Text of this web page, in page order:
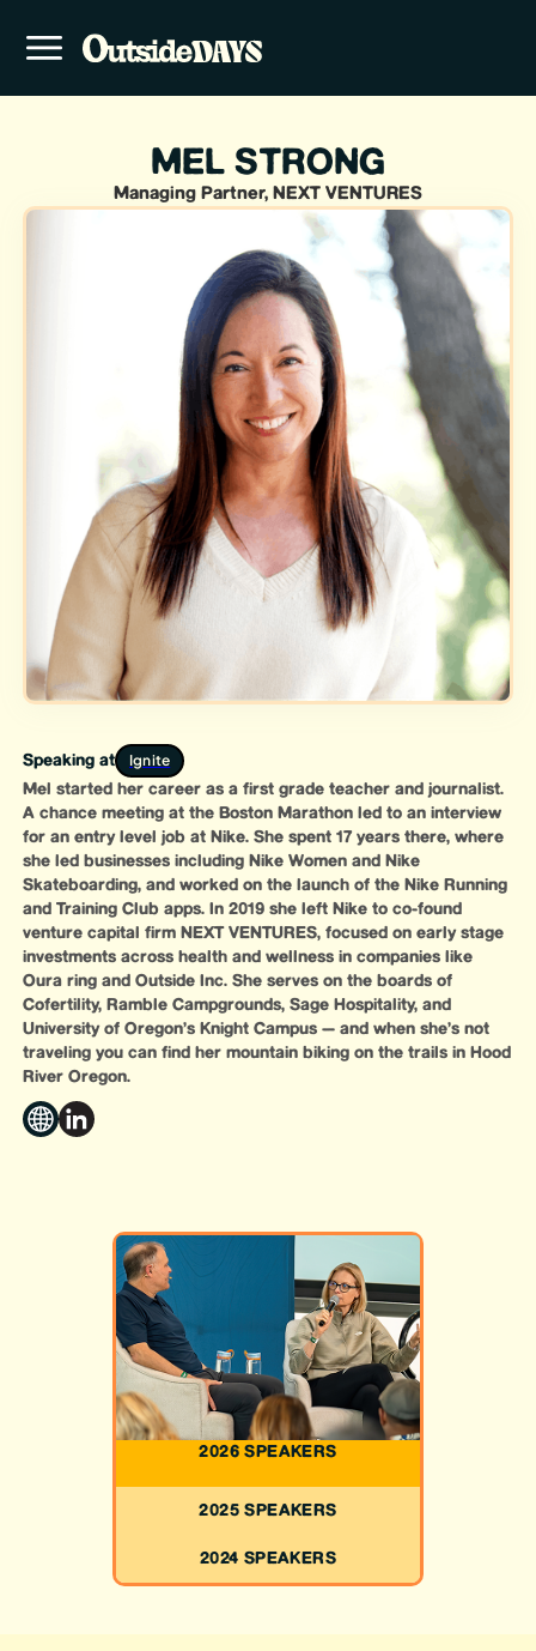
2026 SPEAKERS
2025 SPEAKERS
2024 SPEAKERS
MEL STRONG
Managing Partner, NEXT VENTURES
Speaking at Ignite
Mel started her career as a first grade teacher and journalist.
A chance meeting at the Boston Marathon led to an interview
for an entry level job at Nike. She spent 17 years there, where
she led businesses including Nike Women and Nike
Skateboarding, and worked on the launch of the Nike Running
and Training Club apps. In 2019 she left Nike to co-found
venture capital firm NEXT VENTURES, focused on early stage
investments across health and wellness in companies like
Oura ring and Outside Inc. She serves on the boards of
Cofertility, Ramble Campgrounds, Sage Hospitality, and
University of Oregon’s Knight Campus — and when she’s not
traveling you can find her mountain biking on the trails in Hood
River Oregon.